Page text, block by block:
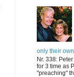
only their
Nr. 338:
for 3 time as
"preaching"